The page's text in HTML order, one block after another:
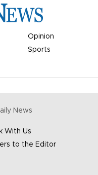
Opinion
Sports
News
With Us
to the Editor